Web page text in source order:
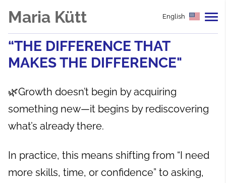
Maria Kütt English
“THE DIFFERENCE THAT
MAKES THE DIFFERENCE"
🌿Growth doesn’t begin by acquiring
something new—it begins by rediscovering
what’s already there.
In practice, this means shifting from “I need
more skills, time, or confidence” to asking,